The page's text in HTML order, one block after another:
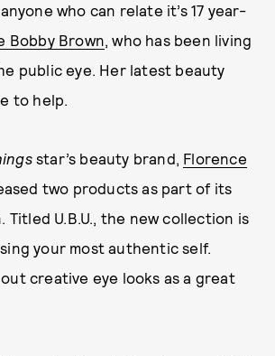
who can relate it’s 17 year-
Bobby Brown, who has been living
public eye. Her latest beauty
to help.
star’s beauty brand, Florence
two products as part of its
U.B.U., the new collection is
your most authentic self.
creative eye looks as a great